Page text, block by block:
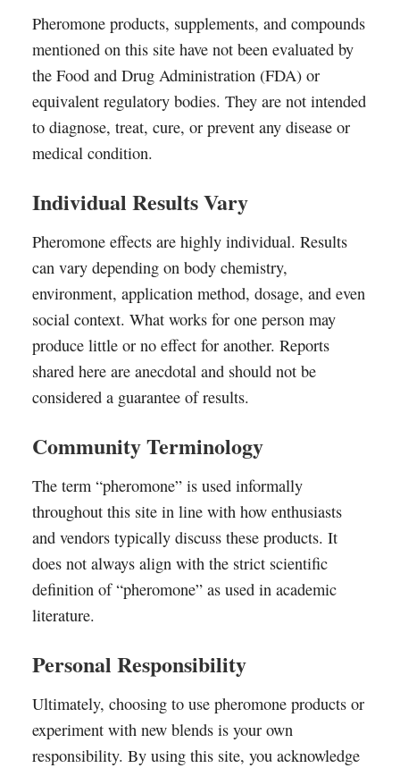
Pheromone products, supplements, and compounds
mentioned on this site have not been evaluated by
the Food and Drug Administration (FDA) or
equivalent regulatory bodies. They are not intended
to diagnose, treat, cure, or prevent any disease or
medical condition.
Individual Results Vary
Pheromone effects are highly individual. Results
can vary depending on body chemistry,
environment, application method, dosage, and even
social context. What works for one person may
produce little or no effect for another. Reports
shared here are anecdotal and should not be
considered a guarantee of results.
Community Terminology
The term “pheromone” is used informally
throughout this site in line with how enthusiasts
and vendors typically discuss these products. It
does not always align with the strict scientific
definition of “pheromone” as used in academic
literature.
Personal Responsibility
Ultimately, choosing to use pheromone products or
experiment with new blends is your own
responsibility. By using this site, you acknowledge